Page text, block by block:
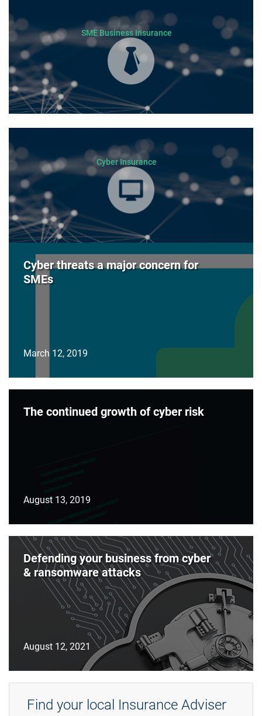
SME Business Insurance
Cyber Insurance
Cyber threats a major concern for
SMEs
March 12, 2019
The continued growth of cyber risk
August 13, 2019
Defending your business from cyber
& ransomware attacks
August 12, 2021
Find your local Insurance Adviser